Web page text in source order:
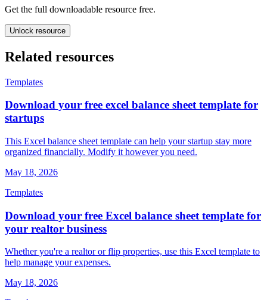
Get the full downloadable resource free.
Unlock resource
Related resources
Templates
Download your free excel balance sheet template for
startups
This Excel balance sheet template can help your startup stay more
organized financially. Modify it however you need.
May 18, 2026
Templates
Download your free Excel balance sheet template for
your realtor business
Whether you're a realtor or flip properties, use this Excel template to
help manage your expenses.
May 18, 2026